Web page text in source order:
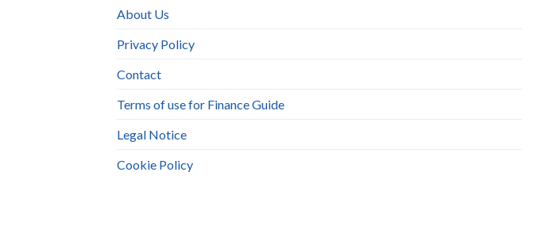
About Us
Privacy Policy
Contact
Terms of use for Finance Guide
Legal Notice
Cookie Policy